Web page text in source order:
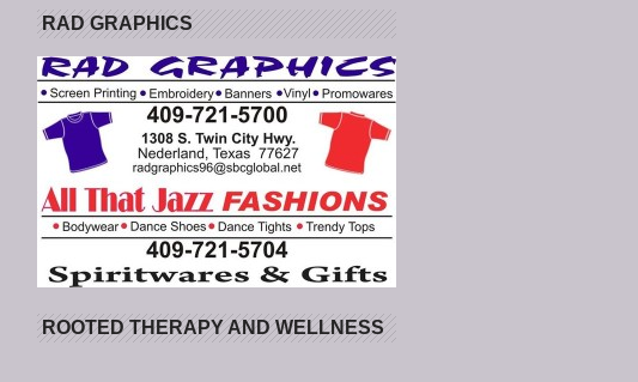
RAD GRAPHICS
ROOTED THERAPY AND WELLNESS